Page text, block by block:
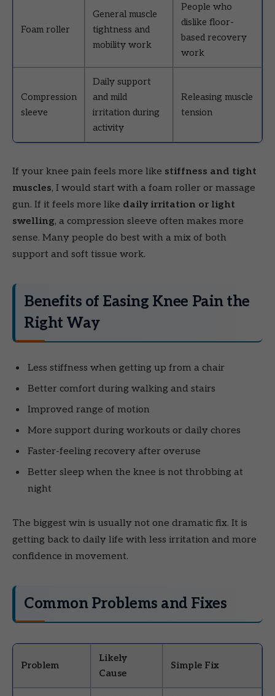
Foam roller
General muscle
tightness and
mobility work
People who
dislike floor-
based recovery
work
Compression
sleeve
Daily support
and mild
irritation during
activity
Releasing muscle
tension
If your knee pain feels more like stiffness and tight
muscles, I would start with a foam roller or massage
gun. If it feels more like daily irritation or light
swelling, a compression sleeve often makes more
sense. Many people do best with a mix of both
support and soft tissue work.
Benefits of Easing Knee Pain the
Right Way
Less stiffness when getting up from a chair
Better comfort during walking and stairs
Improved range of motion
More support during workouts or daily chores
Faster-feeling recovery after overuse
Better sleep when the knee is not throbbing at
night
The biggest win is usually not one dramatic fix. It is
getting back to daily life with less irritation and more
confidence in movement.
Common Problems and Fixes
Problem
Likely
Cause
Simple Fix